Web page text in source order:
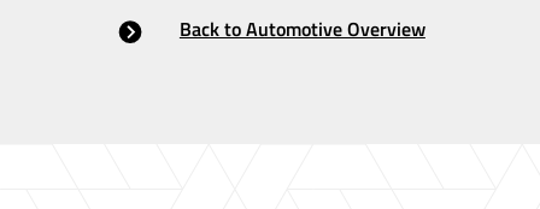
Back to Automotive Overview